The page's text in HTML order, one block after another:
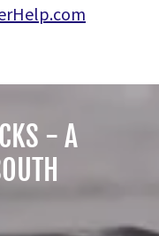
- A